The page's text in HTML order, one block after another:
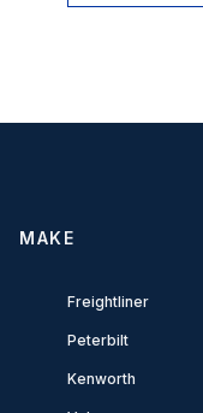
MAKE
Freightliner
Peterbilt
Kenworth